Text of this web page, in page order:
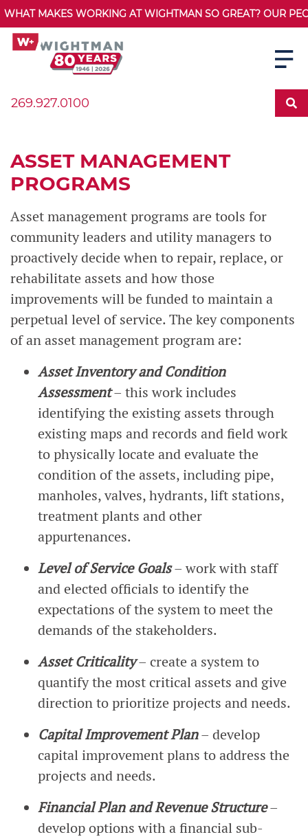
WHAT MAKES WORKING AT WIGHTMAN SO GREAT? OUR
269.927.0100
ASSET MANAGEMENT
PROGRAMS
Asset management programs are tools for
community leaders and utility managers to
proactively decide when to repair, replace, or
rehabilitate assets and how those
improvements will be funded to maintain a
perpetual level of service. The key components
of an asset management program are:
Asset Inventory and Condition
Assessment– this work includes
identifying the existing assets through
existing maps and records and field work
to physically locate and evaluate the
condition of the assets, including pipe,
manholes, valves, hydrants, lift stations,
treatment plants and other
appurtenances.
Level of Service Goals– work with staff
and elected officials to identify the
expectations of the system to meet the
demands of the stakeholders.
Asset Criticality– create a system to
quantify the most critical assets and give
direction to prioritize projects and needs.
Capital Improvement Plan– develop
capital improvement plans to address the
projects and needs.
Financial Plan and Revenue Structure–
develop options with a financial sub-